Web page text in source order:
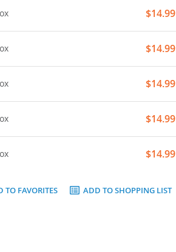
Special
$14.99
Special
$14.99
Special
$14.99
Special
$14.99
Special
$14.99
TO FAVORITES ADD TO SHOPPING LIST